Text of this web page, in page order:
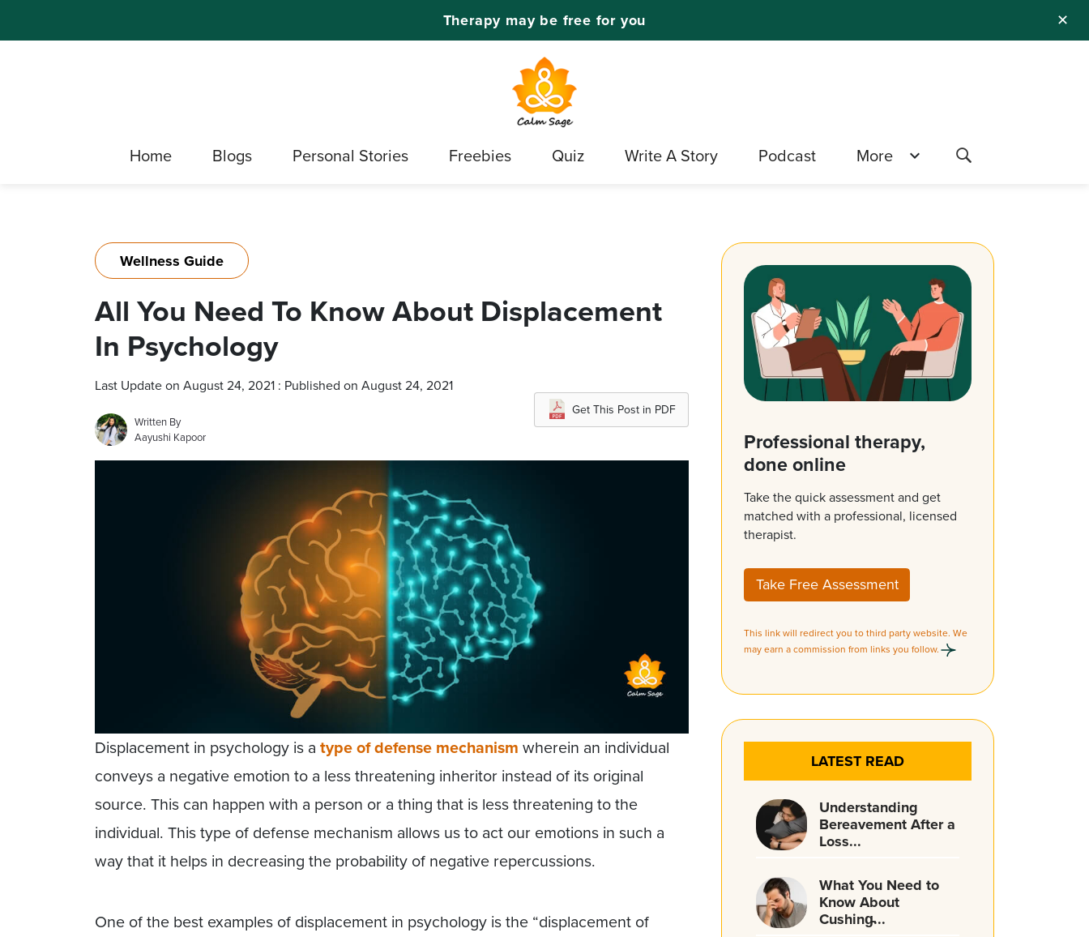
✕
Therapy may be free for you
Home Blogs Personal Stories Freebies Quiz Write A Story Podcast More
Wellness Guide
All You Need To Know About Displacement
In Psychology
Last Update on August 24, 2021 : Published on August 24, 2021
Written By
Aayushi Kapoor
Get This Post in PDF
Displacement in psychology is a type of defense mechanism wherein an individual
conveys a negative emotion to a less threatening inheritor instead of its original
source. This can happen with a person or a thing that is less threatening to the
individual. This type of defense mechanism allows us to act our emotions in such a
way that it helps in decreasing the probability of negative repercussions.
One of the best examples of displacement in psychology is the “displacement of
Professional therapy,
done online
Take the quick assessment and get
matched with a professional, licensed
therapist.
Take Free Assessment
This link will redirect you to third party website. We
may earn a commission from links you follow.
LATEST READ
Understanding
Bereavement After a
Loss...
What You Need to
Know About
Cushing̵...